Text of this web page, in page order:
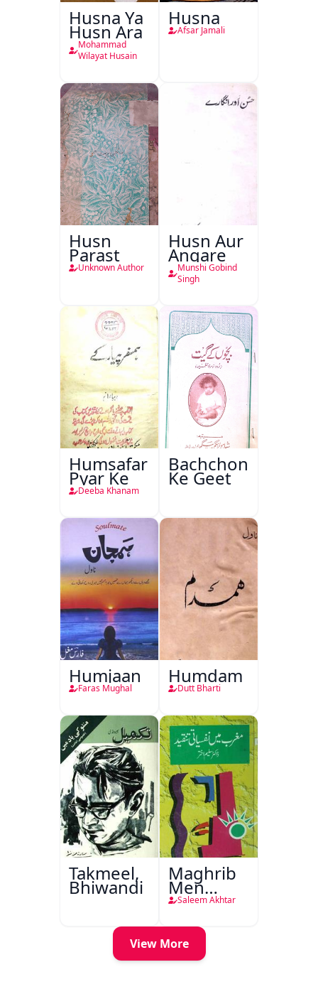
Husna Ya
Husn Ara
Mohammad
Wilayat Husain
Husna
Afsar Jamali
Husn
Parast
Unknown Author
Husn Aur
Angare
Munshi Gobind
Singh
Humsafar
Pyar Ke
Deeba Khanam
Bachchon
Ke Geet
Humjaan
Faras Mughal
Humdam
Dutt Bharti
Takmeel,
Bhiwandi
Maghrib
Men
Nafsiyati
Saleem Akhtar
View More